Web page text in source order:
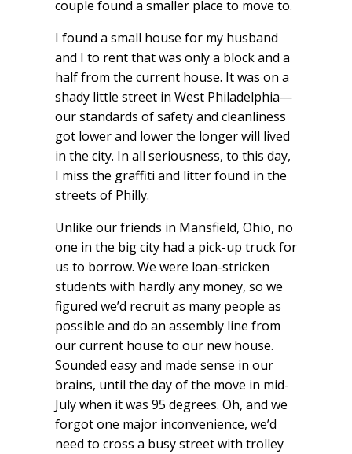
couple found a smaller place to move to.
I found a small house for my husband
and I to rent that was only a block and a
half from the current house. It was on a
shady little street in West Philadelphia—
our standards of safety and cleanliness
got lower and lower the longer will lived
in the city. In all seriousness, to this day,
I miss the graffiti and litter found in the
streets of Philly.
Unlike our friends in Mansfield, Ohio, no
one in the big city had a pick-up truck for
us to borrow. We were loan-stricken
students with hardly any money, so we
figured we’d recruit as many people as
possible and do an assembly line from
our current house to our new house.
Sounded easy and made sense in our
brains, until the day of the move in mid-
July when it was 95 degrees. Oh, and we
forgot one major inconvenience, we’d
need to cross a busy street with trolley